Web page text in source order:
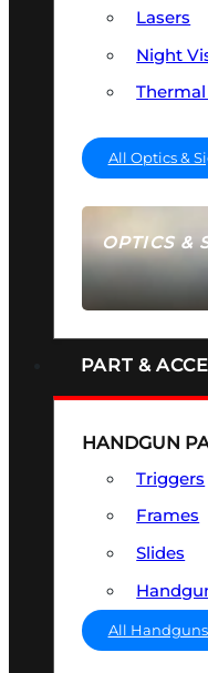
OPTICS &
SEE ALL
Lasers
Night
All Optics &
PART &
HANDGUN
Triggers
Frames
Slides
All